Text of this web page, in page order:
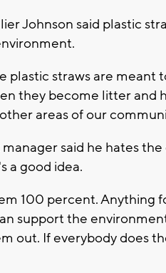
Johnson said plastic
plastic straws are
they become litter and
areas of our
said he hates
a good idea.
100 percent. Anything
support the
out. If everybody does